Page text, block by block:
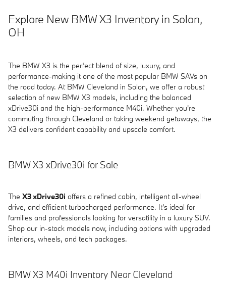
Explore New BMW X3 Inventory in Solon,
OH
The BMW X3 is the perfect blend of size, luxury, and
performance-making it one of the most popular BMW SAVs on
the road today. At BMW Cleveland in Solon, we offer a robust
selection of new BMW X3 models, including the balanced
xDrive30i and the high-performance M40i. Whether you're
commuting through Cleveland or taking weekend getaways, the
X3 delivers confident capability and upscale comfort.
BMW X3 xDrive30i for Sale
The X3 xDrive30i offers a refined cabin, intelligent all-wheel
drive, and efficient turbocharged performance. It's ideal for
families and professionals looking for versatility in a luxury SUV.
Shop our in-stock models now, including options with upgraded
interiors, wheels, and tech packages.
BMW X3 M40i Inventory Near Cleveland